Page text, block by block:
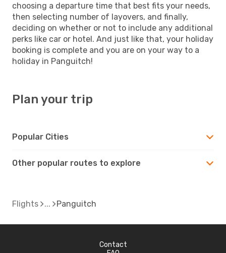
choosing a departure time that best fits your needs,
then selecting number of layovers, and finally,
deciding on whether or not to include any additional
perks like car or hotel. And just like that, your holiday
booking is complete and you are on your way to a
holiday in Panguitch!
Plan your trip
Popular Cities
Other popular routes to explore
Flights Panguitch
Contact